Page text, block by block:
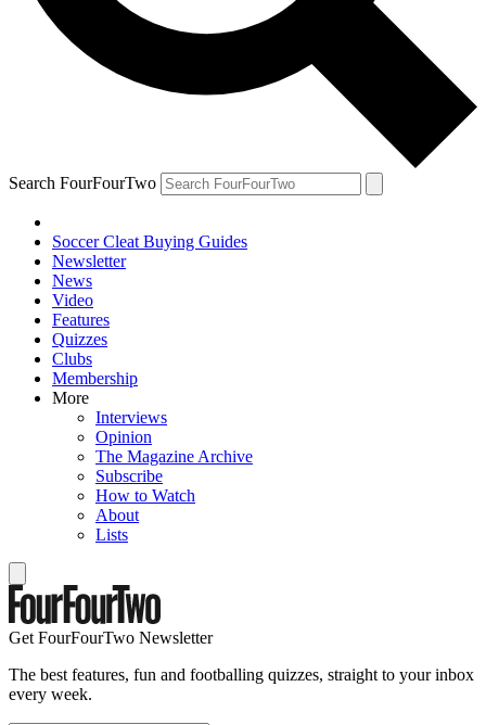
Search FourFourTwo
Soccer Cleat Buying Guides
Newsletter
News
Video
Features
Quizzes
Clubs
Membership
More
Interviews
Opinion
The Magazine Archive
Subscribe
How to Watch
About
Lists
Get FourFourTwo Newsletter
The best features, fun and footballing quizzes, straight to your inbox
every week.